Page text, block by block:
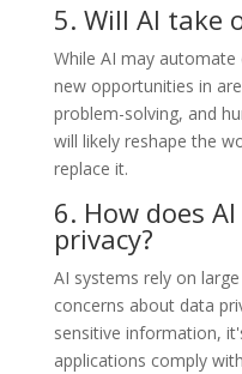
5. Will AI take
While AI may
new opportunities in
problem-solving, and
will likely reshape the
replace it.
6. How does
privacy?
AI systems rely on
concerns about data
sensitive information,
applications comply